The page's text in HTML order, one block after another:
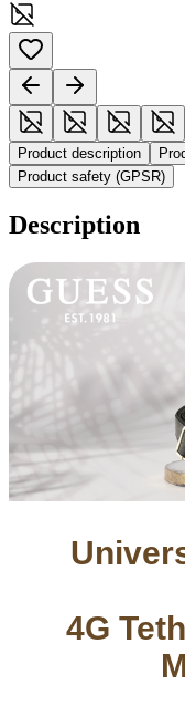
Product description
Product safety (GPSR)
Description
4G